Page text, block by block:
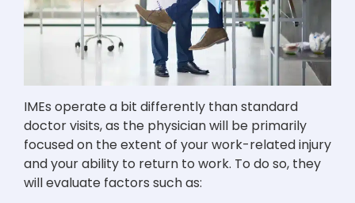
IMEs operate a bit differently than standard
doctor visits, as the physician will be primarily
focused on the extent of your work-related injury
and your ability to return to work. To do so, they
will evaluate factors such as: